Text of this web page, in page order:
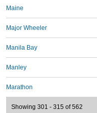
Maine
Major Wheeler
Manila Bay
Manley
Marathon
Showing 301 - 315 of 562